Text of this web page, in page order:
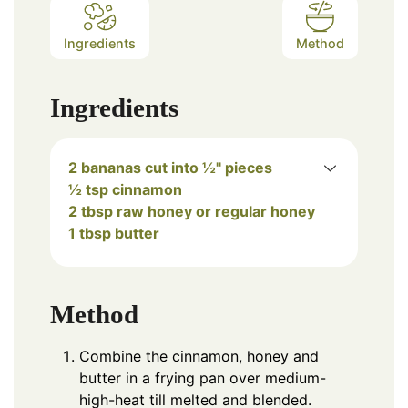
Ingredients Method
Ingredients
2 bananas cut into ½" pieces
½ tsp cinnamon
2 tbsp raw honey or regular honey
1 tbsp butter
Method
Combine the cinnamon, honey and
butter in a frying pan over medium-
high-heat till melted and blended.